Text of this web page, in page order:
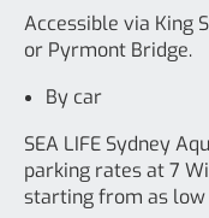
Accessible via King
or Pyrmont Bridge.
By car
SEA LIFE Sydney
parking rates at 7
starting from as low